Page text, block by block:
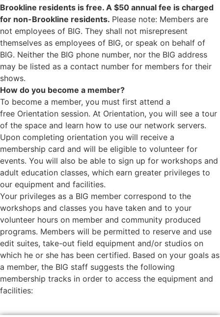
Brookline residents is free. A $50 annual fee is charged
for non-Brookline residents. Please note: Members are
not employees of BIG. They shall not misrepresent
themselves as employees of BIG, or speak on behalf of
BIG. Neither the BIG phone number, nor the BIG address
may be listed as a contact number for members for their
shows.
How do you become a member?
To become a member, you must first attend a
free Orientation session. At Orientation, you will see a tour
of the space and learn how to use our network servers.
Upon completing orientation you will receive a
membership card and will be eligible to volunteer for
events. You will also be able to sign up for workshops and
adult education classes, which earn greater privileges to
our equipment and facilities.
Your privileges as a BIG member correspond to the
workshops and classes you have taken and to your
volunteer hours on member and community produced
programs. Members will be permitted to reserve and use
edit suites, take-out field equipment and/or studios on
which he or she has been certified. Based on your goals as
a member, the BIG staff suggests the following
membership tracks in order to access the equipment and
facilities: